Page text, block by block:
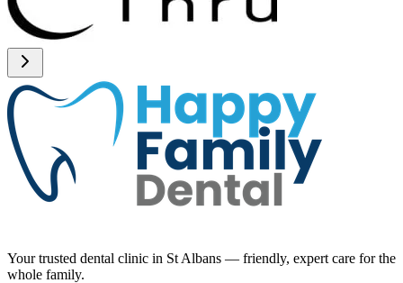
Your trusted dental clinic in St Albans — friendly, expert care for the
whole family.